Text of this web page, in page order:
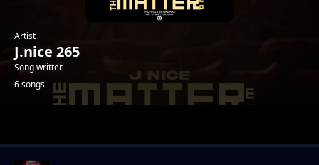
Artist
J.nice 265
Song writter
6 songs